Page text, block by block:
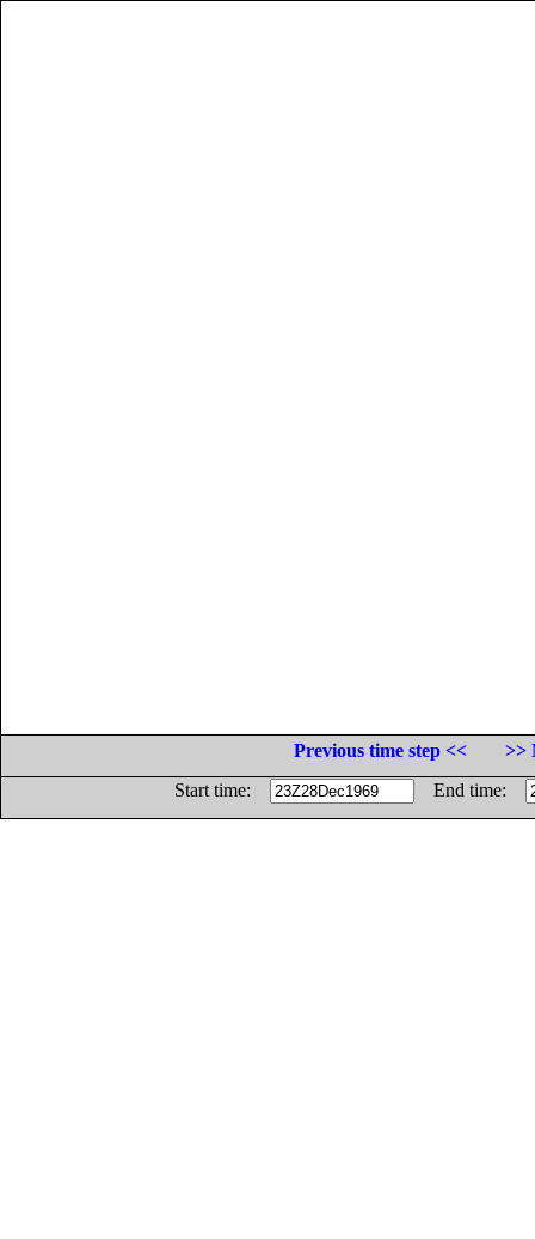
Previous time step <<
>>
Start time:
End time: